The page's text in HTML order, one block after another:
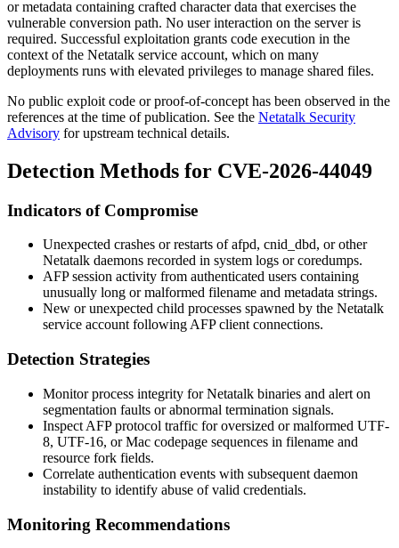
or metadata containing crafted character data that exercises the
vulnerable conversion path. No user interaction on the server is
required. Successful exploitation grants code execution in the
context of the Netatalk service account, which on many
deployments runs with elevated privileges to manage shared files.
No public exploit code or proof-of-concept has been observed in the
references at the time of publication. See the Netatalk Security
Advisory for upstream technical details.
Detection Methods for CVE-2026-44049
Indicators of Compromise
Unexpected crashes or restarts ofafpd, cnid_dbd, or other
Netatalk daemons recorded in system logs or coredumps.
AFP session activity from authenticated users containing
unusually long or malformed filename and metadata strings.
New or unexpected child processes spawned by the Netatalk
service account following AFP client connections.
Detection Strategies
Monitor process integrity for Netatalk binaries and alert on
segmentation faults or abnormal termination signals.
Inspect AFP protocol traffic for oversized or malformed UTF-
8, UTF-16, or Mac codepage sequences in filename and
resource fork fields.
Correlate authentication events with subsequent daemon
instability to identify abuse of valid credentials.
Monitoring Recommendations